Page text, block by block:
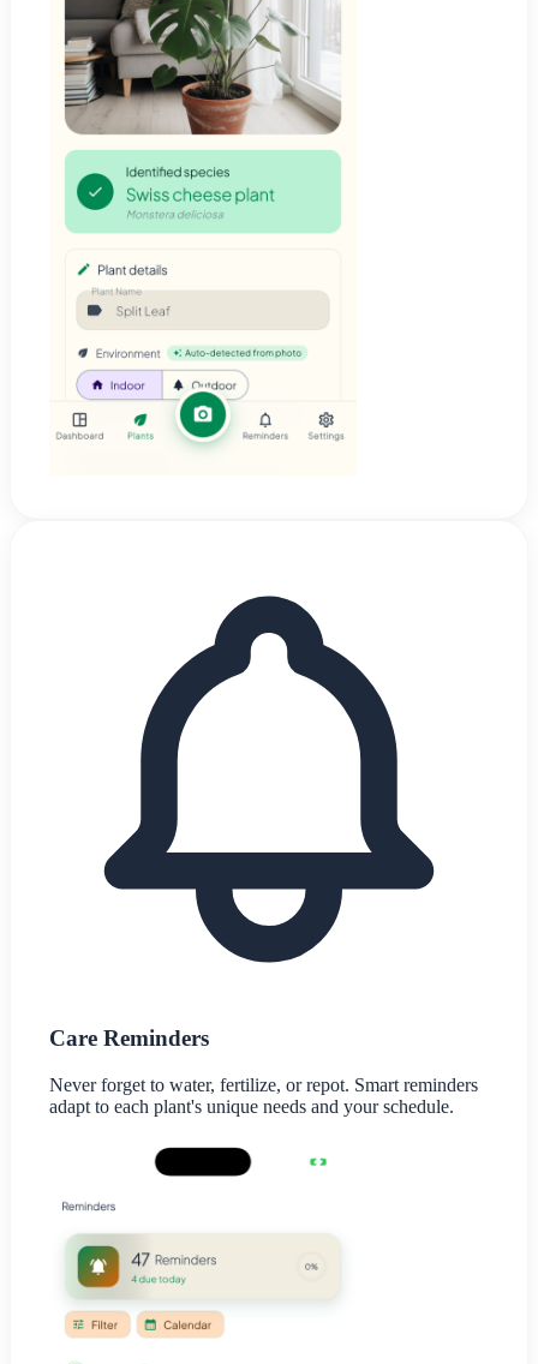
Care Reminders
Never forget to water, fertilize, or repot. Smart reminders
adapt to each plant's unique needs and your schedule.